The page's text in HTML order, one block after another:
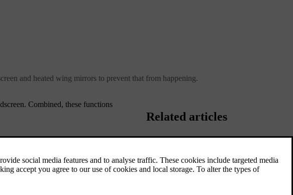
and heated wing mirrors to prevent that from happening.
Combined, these functions
Related articles
lights